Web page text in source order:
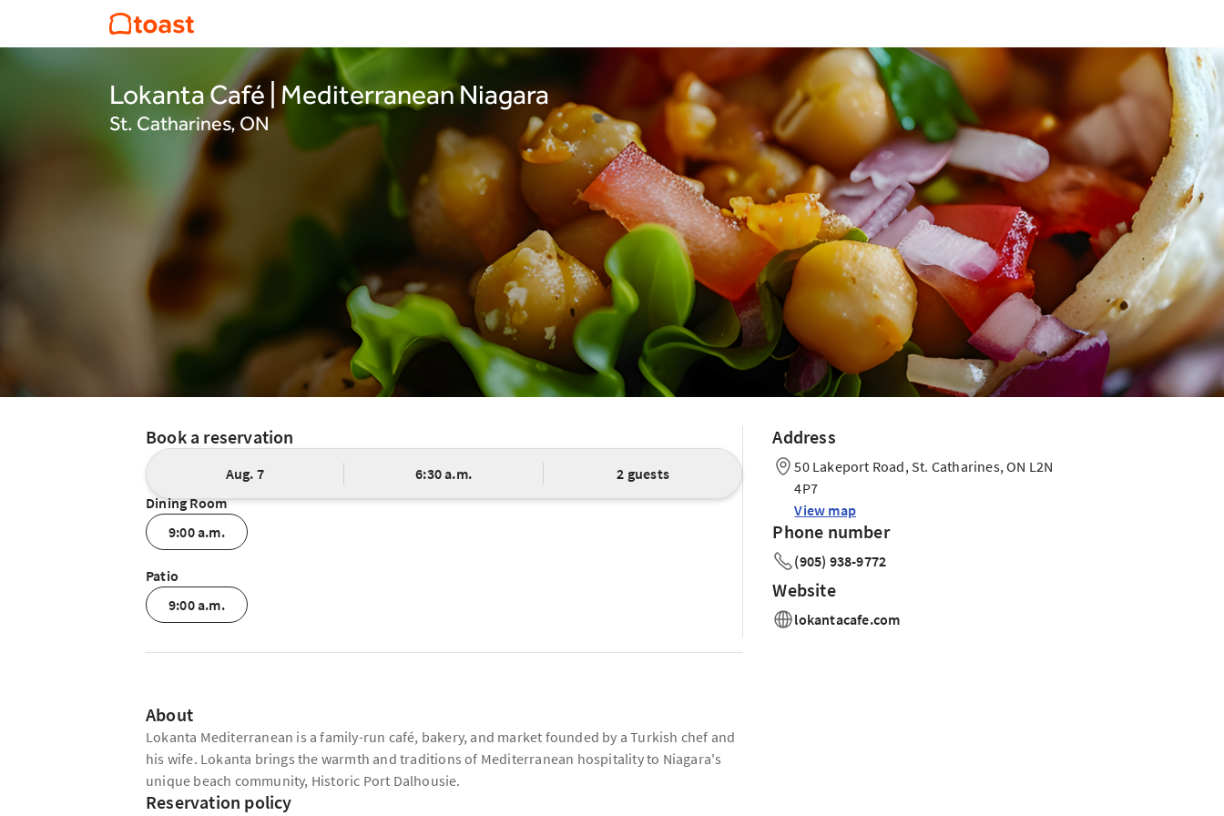
Lokanta Café | Mediterranean Niagara
St. Catharines, ON
Book a reservation
Aug. 7 6:30 a.m.
2 guests
Dining Room
9:00 a.m.
Patio
9:00 a.m.
About
Lokanta Mediterranean is a family-run café, bakery, and market founded by a Turkish chef and
his wife. Lokanta brings the warmth and traditions of Mediterranean hospitality to Niagara's
unique beach community, Historic Port Dalhousie.
Reservation policy
Address
50 Lakeport Road, St. Catharines, ON L2N
4P7
View map
Phone number
(905) 938-9772
Website
lokantacafe.com